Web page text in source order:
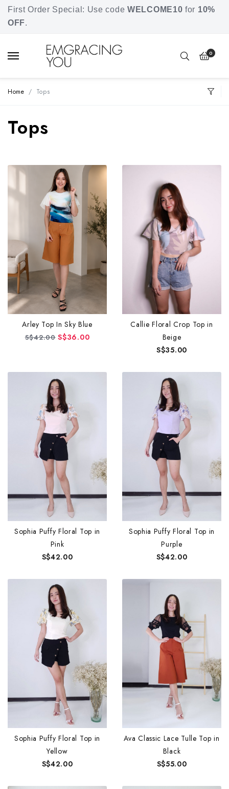
Free shipping for orders over SGD 80.
First Order Special: Use code WELCOME10 for 10%
OFF.
0
Home Tops
Tops
Arley Top In Sky Blue
S$42.00 S$36.00
Callie Floral Crop Top in
Beige
S$35.00
Sophia Puffy Floral Top in
Pink
S$42.00
Sophia Puffy Floral Top in
Purple
S$42.00
Sophia Puffy Floral Top in
Yellow
S$42.00
Ava Classic Lace Tulle Top in
Black
S$55.00